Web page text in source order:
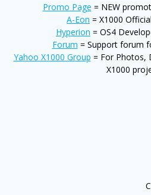
Promo Page = NEW
A-Eon = X1000
Hyperion = OS4
Forum = Support forum
Yahoo X1000 Group = For Photos,
X1000